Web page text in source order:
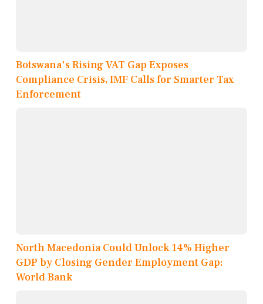
Botswana's Rising VAT Gap Exposes
Compliance Crisis, IMF Calls for Smarter Tax
Enforcement
North Macedonia Could Unlock 14% Higher
GDP by Closing Gender Employment Gap:
World Bank